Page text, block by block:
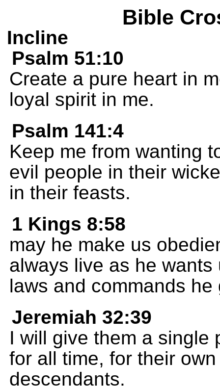
Bible
Incline
Psalm 51:10
Create a pure heart in
loyal spirit in me.
Psalm 141:4
Keep me from wanting
evil people in their
in their feasts.
1 Kings 8:58
may he make us
always live as he
laws and commands
Jeremiah 32:39
I will give them a single
for all time, for their
descendants.